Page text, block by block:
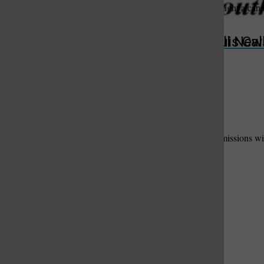
St. Louis
St. Louis Call
Offer words of sympathy and comfort, share a memory, or light a
Please fill out the form below. We will contact suitable submissions